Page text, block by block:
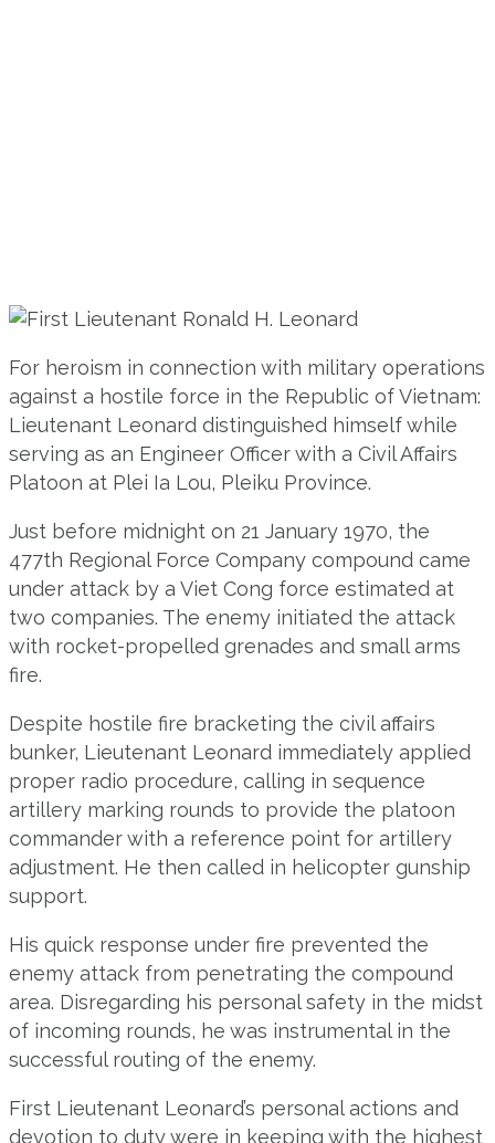
For heroism in connection with military operations
against a hostile force in the Republic of Vietnam:
Lieutenant Leonard distinguished himself while
serving as an Engineer Officer with a Civil Affairs
Platoon at Plei Ia Lou, Pleiku Province.
Just before midnight on 21 January 1970, the
477th Regional Force Company compound came
under attack by a Viet Cong force estimated at
two companies. The enemy initiated the attack
with rocket-propelled grenades and small arms
fire.
Despite hostile fire bracketing the civil affairs
bunker, Lieutenant Leonard immediately applied
proper radio procedure, calling in sequence
artillery marking rounds to provide the platoon
commander with a reference point for artillery
adjustment. He then called in helicopter gunship
support.
His quick response under fire prevented the
enemy attack from penetrating the compound
area. Disregarding his personal safety in the midst
of incoming rounds, he was instrumental in the
successful routing of the enemy.
First Lieutenant Leonard’s personal actions and
devotion to duty were in keeping with the highest